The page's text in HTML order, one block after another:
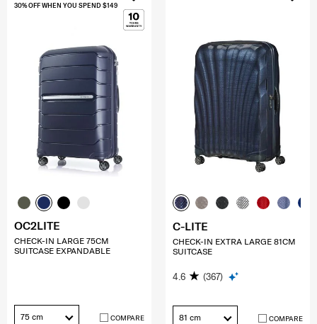
30% OFF WHEN YOU SPEND $149
OC2LITE
CHECK-IN LARGE 75CM
SUITCASE EXPANDABLE
75 cm COMPARE
C-LITE
CHECK-IN EXTRA LARGE 81CM
SUITCASE
4.6 (367)
81 cm COMPARE